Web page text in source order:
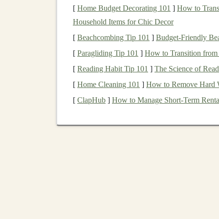
When creating adeep learning course, it's
audience. Some criticalcomponents
Foundations of Deep Learning: Start
PopularDeep Learning Architectures:
Neural Networks),RNNs(Recurrent
[ Home Budget Decorating 101 ] How to
Household Items for Chic Decor
[ Beachcombing Tip 101 ] Budget-Friendly
[ Paragliding Tip 101 ] How to Transition from
[ Reading Habit Tip 101 ] The Science of
[ Home Cleaning 101 ] How to Remove Hard
[ ClapHub ] How to Manage Short-Term